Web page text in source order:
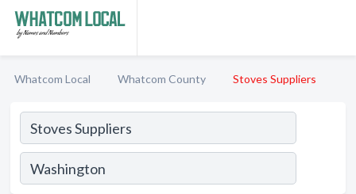
Whatcom Local Whatcom County Stoves Suppliers